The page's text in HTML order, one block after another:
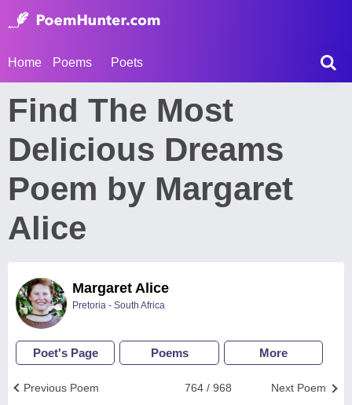
Home Poems Poets
Find The Most
Delicious Dreams
Poem by Margaret
Alice
Margaret Alice
Pretoria - South Africa
Poet's Page Poems More
Next Poem
764 / 968
Previous Poem